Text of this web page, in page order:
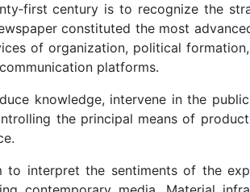
century is to recognize the
constituted the most
of organization, political
platforms.
knowledge, intervene in the
the principal means of
interpret the sentiments of the